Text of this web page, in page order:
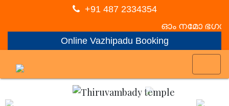
+91 487 2334354
ഓം നമോ
Online Vazhipadu Booking